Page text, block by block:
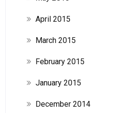
April 2015
March 2015
February 2015
January 2015
December 2014